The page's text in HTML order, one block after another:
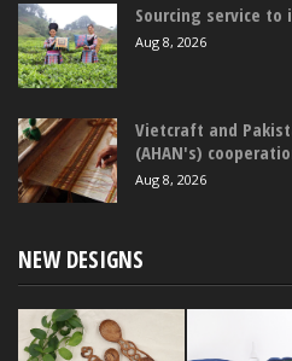
Sourcing service
Aug 8, 2026
Vietcraft and
(AHAN's)
Aug 8, 2026
NEW DESIGNS